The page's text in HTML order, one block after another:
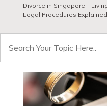
Divorce in Singapore –
Legal Procedures Explained
for: